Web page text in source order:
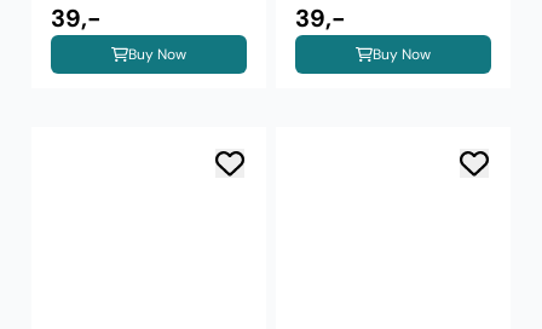
39,-
Buy Now
39,-
Buy Now